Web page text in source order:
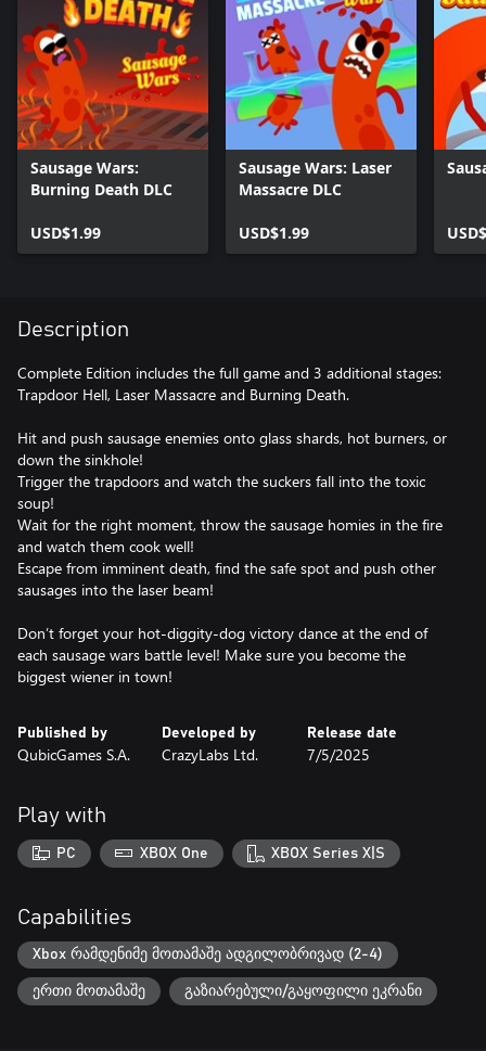
Sausage Wars:
Burning Death DLC
USD$1.99
Sausage Wars: Laser
Massacre DLC
USD$1.99
Description
Complete Edition includes the full game and 3 additional stages:
Trapdoor Hell, Laser Massacre and Burning Death.
Hit and push sausage enemies onto glass shards, hot burners, or
down the sinkhole!
Trigger the trapdoors and watch the suckers fall into the toxic
soup!
Wait for the right moment, throw the sausage homies in the fire
and watch them cook well!
Escape from imminent death, find the safe spot and push other
sausages into the laser beam!
Don’t forget your hot-diggity-dog victory dance at the end of
each sausage wars battle level! Make sure you become the
biggest wiener in town!
Published by
QubicGames S.A.
Developed by
CrazyLabs Ltd.
Release date
7/5/2025
Play with
PC XBOX One XBOX Series X|S
Capabilities
Xbox რამდენიმე მოთამაშე ადგილობრივად (2-4)
ერთი მოთამაშე გაზიარებული/გაყოფილი ეკრანი